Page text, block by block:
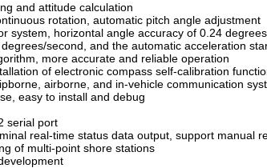
and attitude calculation
rotation, automatic pitch angle adjustment
system, horizontal angle accuracy of 0.24 degrees
second, and the automatic acceleration
more accurate and reliable operation
of electronic compass self-calibration
airborne, and in-vehicle communication
easy to install and debug
serial port
real-time status data output, support manual
of multi-point shore stations